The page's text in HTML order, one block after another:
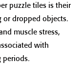
puzzle tiles is their
dropped objects.
muscle stress,
with
periods.